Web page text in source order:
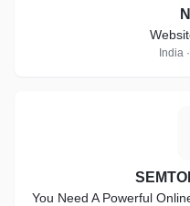
India
You Need A Powerful